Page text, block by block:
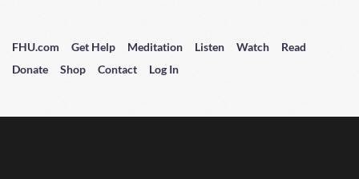
FHU.com Get Help Meditation Listen Watch
Read
Donate
Shop Contact Log In